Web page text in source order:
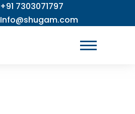
+91 7303071797
Info@shugam.com